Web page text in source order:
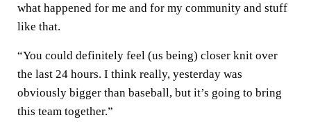
what happened for me and for my community and stuff
like that.
“You could definitely feel (us being) closer knit over
the last 24 hours. I think really, yesterday was
obviously bigger than baseball, but it’s going to bring
this team together.”